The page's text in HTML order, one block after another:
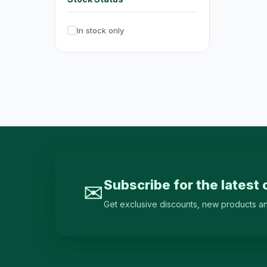
Beverages & Drinks 120
Tea Drinks
In stock only
✉Subscribe for the latest
Get exclusive discounts, new products